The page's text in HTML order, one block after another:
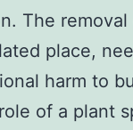
The
place,
harm to
of a plant